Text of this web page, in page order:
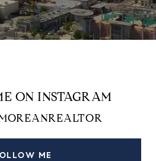
ON INSTAGRAM
ME